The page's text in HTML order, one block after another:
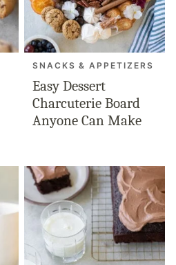
SNACKS & APPETIZERS
Easy Dessert
Charcuterie Board
Anyone Can Make